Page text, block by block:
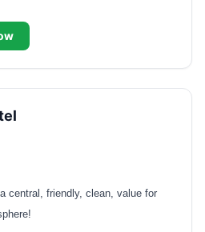
central, friendly, clean, value for